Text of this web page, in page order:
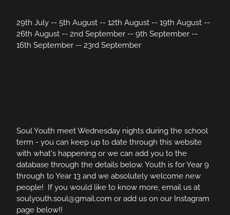
29th July -- 5th August -- 12th August -- 19th August --
26th August -- 2nd September -- 9th September --
16th September -- 23rd September
Soul Youth meet Wednesday nights during the school
term - you can keep up to date through this website
with what's happening or we can add you to the
database through the details below. Youth is for Year 9
through to Year 13 and we absolutely welcome new
people! If you would like to know more, email us at
soulyouth.soul@gmail.com or add us on our Instagram
page below!!